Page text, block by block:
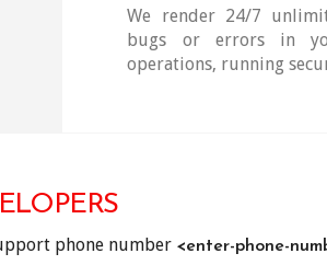
We render 24/7
bugs or errors in
operations, running
phone number <enter-phone-